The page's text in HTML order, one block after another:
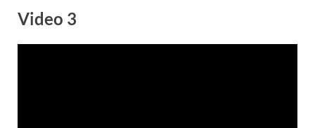
Video 3